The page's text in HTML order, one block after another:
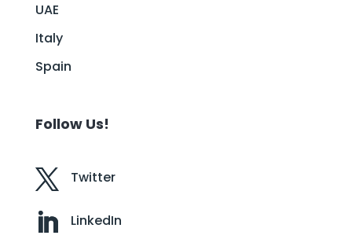
UAE
Italy
Spain
Follow Us!
Twitter
LinkedIn